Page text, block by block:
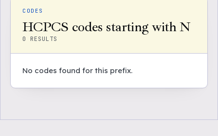
CODES
HCPCS codes starting with N
0 RESULTS
No codes found for this prefix.